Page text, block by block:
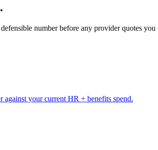
number before any provider quotes you
against your current HR + benefits spend.